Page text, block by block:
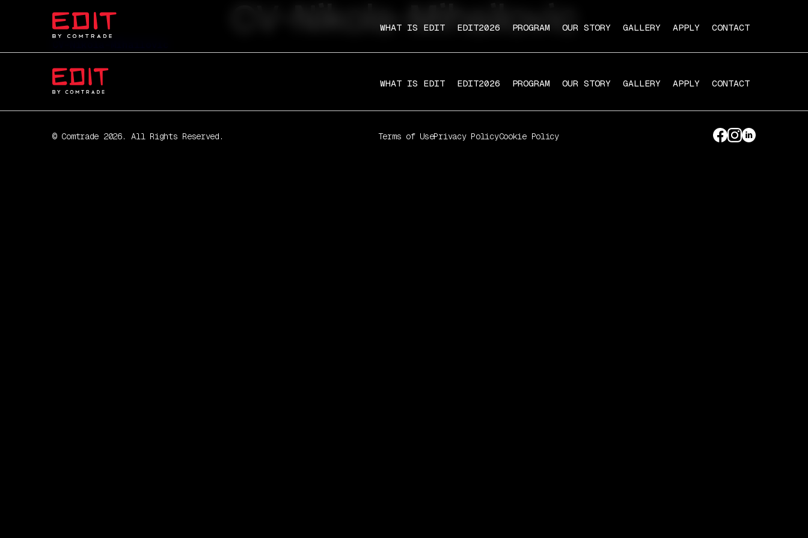
WHAT IS EDIT EDIT2026 PROGRAM OUR STORY GALLERY APPLY CONTACT
CV-Nikola-Mihailovic
WHAT IS EDIT EDIT2026 PROGRAM OUR STORY GALLERY APPLY CONTACT
© Comtrade 2026. All Rights Reserved. Terms of UsePrivacy PolicyCookie Policy